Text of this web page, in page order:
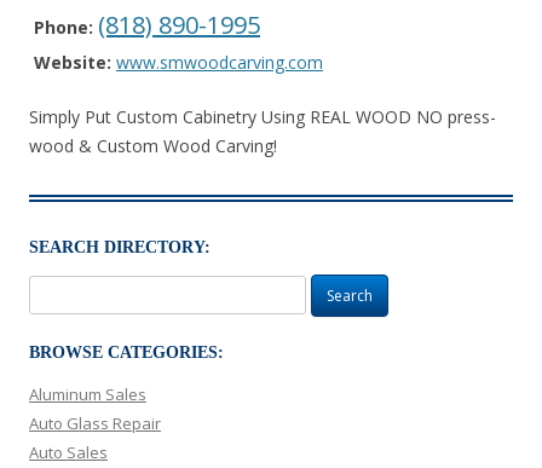
Phone: (818) 890-1995
Website: www.smwoodcarving.com
Simply Put Custom Cabinetry Using REAL WOOD NO press-
wood & Custom Wood Carving!
SEARCH DIRECTORY:
for:
BROWSE CATEGORIES:
Aluminum Sales
Auto Glass Repair
Auto Sales